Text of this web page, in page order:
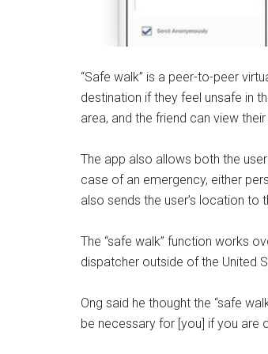
“Safe walk” is a peer-to-peer
destination if they feel unsafe in
area, and the friend can view
The app also allows both the
case of an emergency, either
also sends the user’s location to
The “safe walk” function works
dispatcher outside of the United
Ong said he thought the “safe
be necessary for [you] if you are